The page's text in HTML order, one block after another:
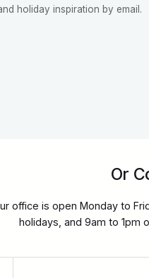
holiday inspiration by email.
Or
office is open Monday to
holidays, and 9am to 1pm